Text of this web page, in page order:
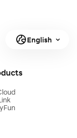
English